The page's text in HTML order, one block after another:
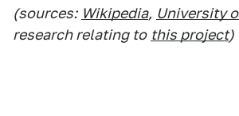
(sources: Wikipedia, University
research relating to this project)